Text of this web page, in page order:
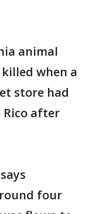
animal
when a
store had
after
four